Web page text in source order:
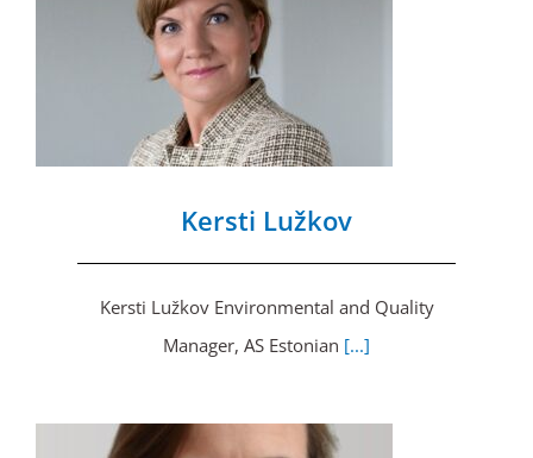
Kersti Lužkov
Kersti Lužkov Environmental and Quality
Manager, AS Estonian [...]